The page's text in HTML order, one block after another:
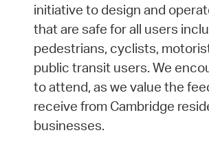
initiative to design and
that are safe for all users
pedestrians, cyclists,
public transit users. We
to attend, as we value the
receive from Cambridge
businesses.